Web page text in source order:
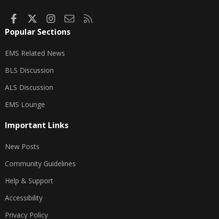
FacebookInstagram
Contact us
Popular Sections
EMS Related News
BLS Discussion
ALS Discussion
EMS Lounge
Important Links
New Posts
Community Guidelines
Help & Support
Accessibility
Privacy Policy